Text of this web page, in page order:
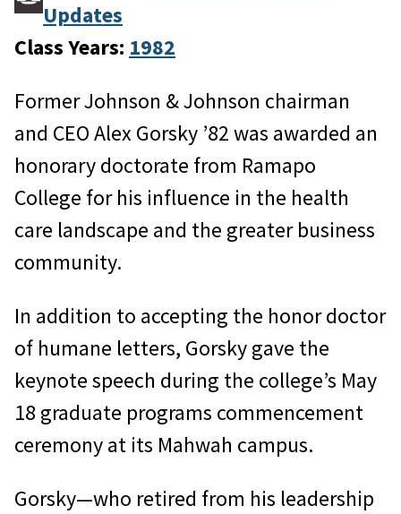
Updates
Class Years: 1982
Former Johnson & Johnson chairman
and CEO Alex Gorsky ’82 was awarded an
honorary doctorate from Ramapo
College for his influence in the health
care landscape and the greater business
community.
In addition to accepting the honor doctor
of humane letters, Gorsky gave the
keynote speech during the college’s May
18 graduate programs commencement
ceremony at its Mahwah campus.
Gorsky—who retired from his leadership